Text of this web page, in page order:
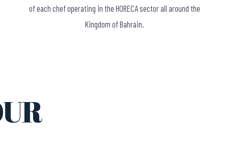
of each chef operating in the HORECA sector all around the
Kingdom of Bahrain.